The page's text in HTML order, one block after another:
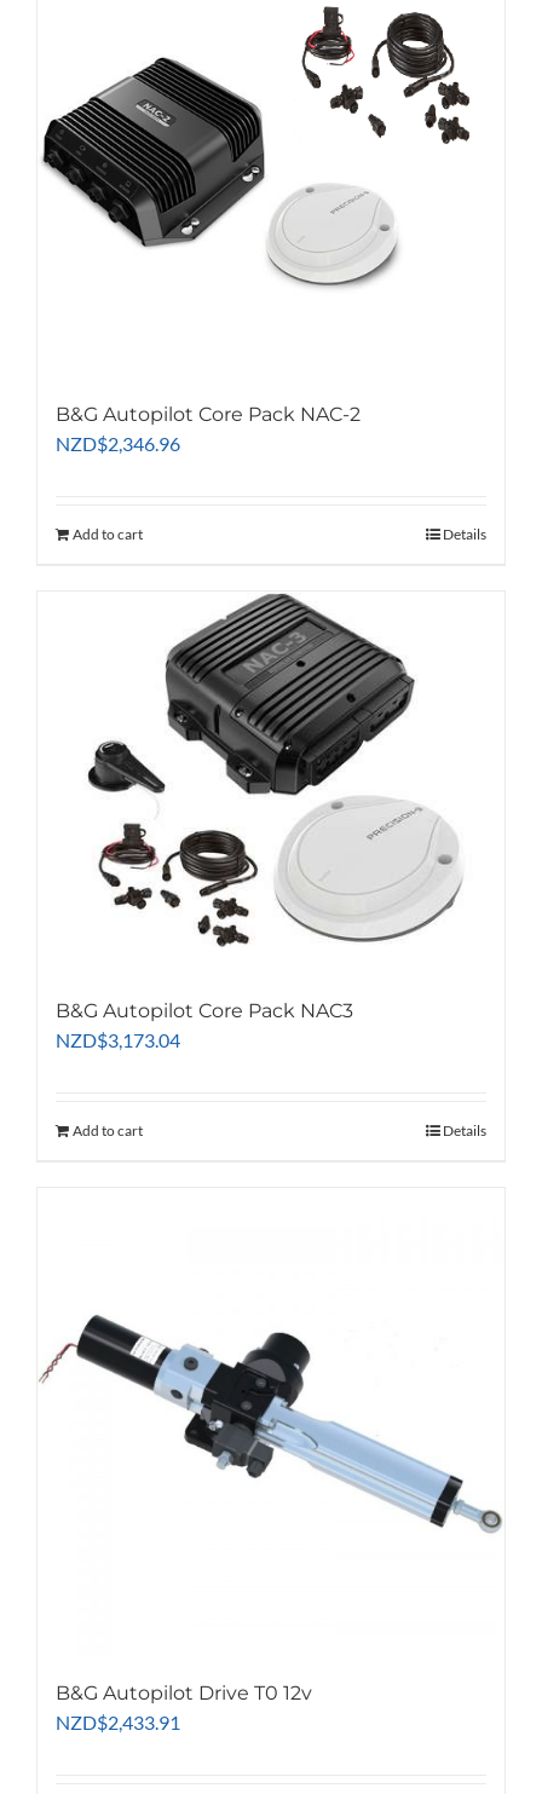
B&G Autopilot Core Pack NAC-2
NZD$2,346.96
Add to cart Details
B&G Autopilot Core Pack NAC3
NZD$3,173.04
Add to cart Details
B&G Autopilot Drive T0 12v
NZD$2,433.91